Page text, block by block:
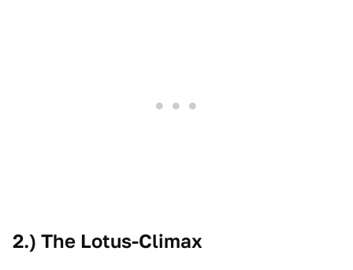
2.) The Lotus-Climax